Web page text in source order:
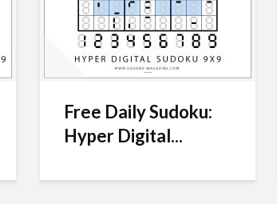
Free Daily Sudoku:
Hyper Digital...